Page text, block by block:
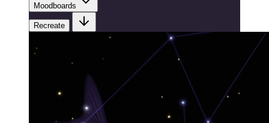
Moodboards
Recreate